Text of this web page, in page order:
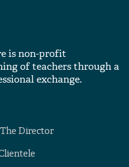
is non-profit
of teachers through a
exchange.
The Director